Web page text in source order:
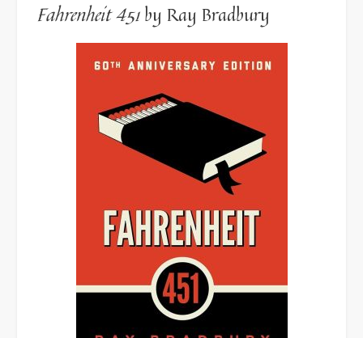
Fahrenheit 451by Ray Bradbury